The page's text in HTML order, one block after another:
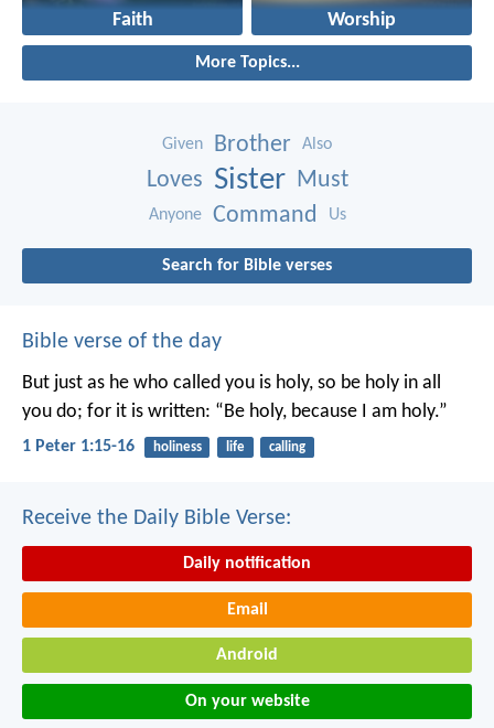
Faith Worship
More Topics...
Given Brother Also
Loves Sister Must
Anyone Command Us
Search for Bible verses
Bible verse of the day
But just as he who called you is holy, so be holy in all
you do; for it is written: “Be holy, because I am holy.”
1 Peter 1:15-16 holiness life calling
Receive the Daily Bible Verse:
Daily notification
Email
Android
On your website